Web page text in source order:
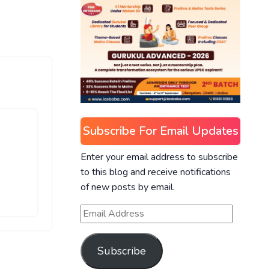
Subscribe For Email Updates
Enter your email address to subscribe
to this blog and receive notifications
of new posts by email.
Subscribe